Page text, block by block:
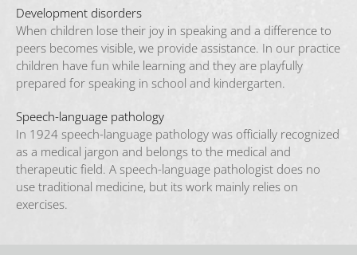
Development disorders
When children lose their joy in speaking and a difference to
peers becomes visible, we provide assistance. In our practice
children have fun while learning and they are playfully
prepared for speaking in school and kindergarten.
Speech-language pathology
In 1924 speech-language pathology was officially recognized
as a medical jargon and belongs to the medical and
therapeutic field. A speech-language pathologist does no
use traditional medicine, but its work mainly relies on
exercises.